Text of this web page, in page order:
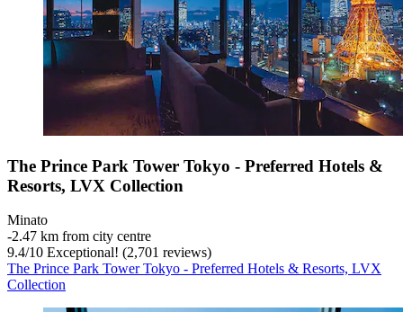
The Prince Park Tower Tokyo - Preferred Hotels &
Resorts, LVX Collection
Minato
‐2.47 km from city centre
9.4/10 Exceptional! (2,701 reviews)
The Prince Park Tower Tokyo - Preferred Hotels & Resorts, LVX
Collection